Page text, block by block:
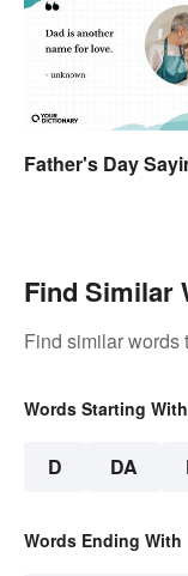
Father's Day
Find Similar
Find similar words
Words Starting With
D DA
Words Ending With